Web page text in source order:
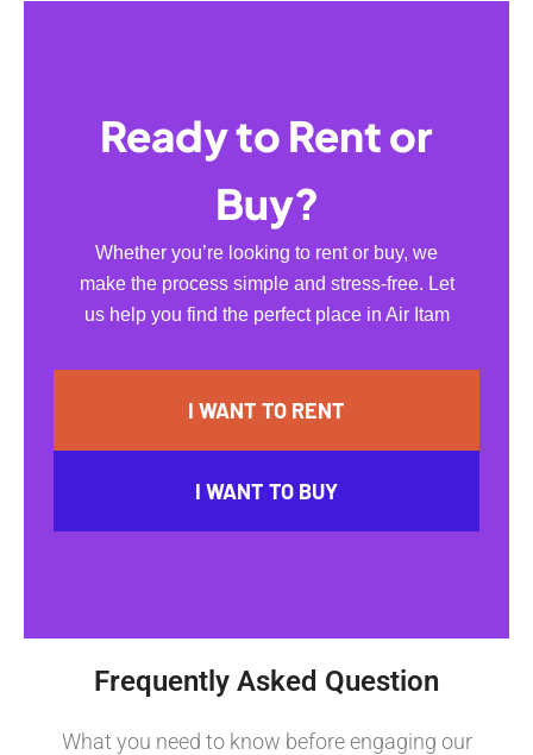
Ready to Rent or
Buy?
Whether you’re looking to rent or buy, we
make the process simple and stress-free. Let
us help you find the perfect place in Air Itam
I WANT TO RENT
I WANT TO BUY
Frequently Asked Question
What you need to know before engaging our